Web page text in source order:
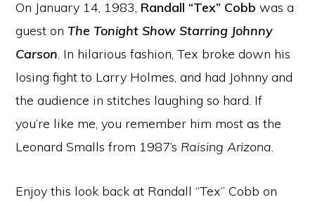
On January 14, 1983, Randall “Tex” Cobb was a
guest onThe Tonight Show Starring Johnny
Carson. In hilarious fashion, Tex broke down his
losing fight to Larry Holmes, and had Johnny and
the audience in stitches laughing so hard. If
you’re like me, you remember him most as the
Leonard Smalls from 1987’s Raising Arizona.
Enjoy this look back at Randall “Tex” Cobb on